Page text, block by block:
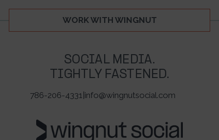
WORK WITH WINGNUT
SOCIAL MEDIA.
TIGHTLY FASTENED.
786-206-4331 info@wingnutsocial.com